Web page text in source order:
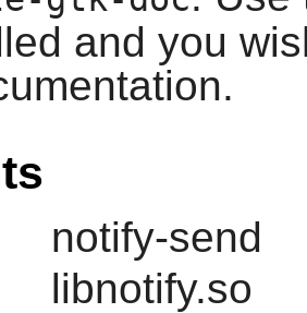
and you
notify-send
libnotify.so